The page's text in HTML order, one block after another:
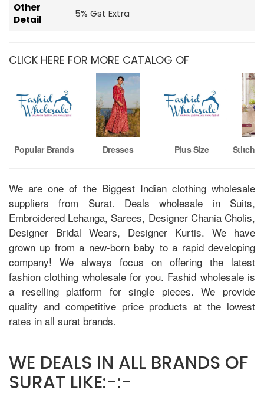
Other
Detail
5% Gst Extra
CLICK HERE FOR MORE CATALOG OF
Popular Brands Dresses Plus Size
We are one of the Biggest Indian clothing wholesale
suppliers from Surat. Deals wholesale in Suits,
Embroidered Lehanga, Sarees, Designer Chania Cholis,
Designer Bridal Wears, Designer Kurtis. We have
grown up from a new-born baby to a rapid developing
company! We always focus on offering the latest
fashion clothing wholesale for you. Fashid wholesale is
a reselling platform for single pieces. We provide
quality and competitive price products at the lowest
rates in all surat brands.
WE DEALS IN ALL BRANDS OF
SURAT LIKE:-:-